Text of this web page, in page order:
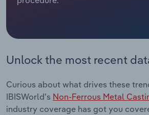
Unlock the most recent
Curious about what drives these
IBISWorld's Non-Ferrous Metal
industry coverage has got you
Public Administration & Safety
Real Estate, Rental & Leasing
Retail Trade